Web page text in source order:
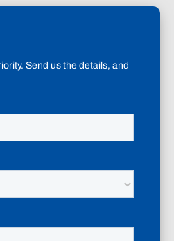
Send us the details, and